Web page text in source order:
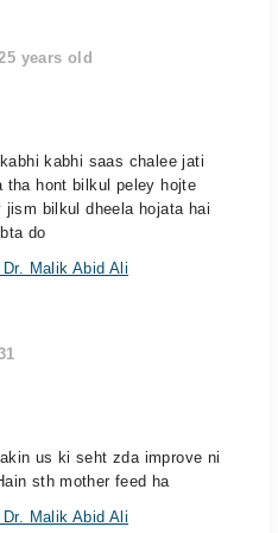
years old
kabhi saas chalee jati
tha hont bilkul peley hojte
bilkul dheela hojata hai
do
Malik Abid Ali
us ki seht zda improve ni
sth mother feed ha
Malik Abid Ali